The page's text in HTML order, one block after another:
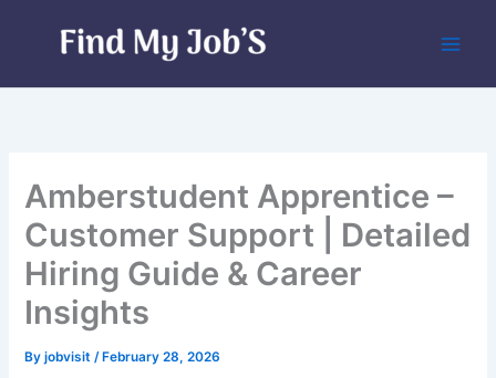
Amberstudent Apprentice –
Customer Support | Detailed
Hiring Guide & Career
Insights
Byjobvisit/ February 28, 2026